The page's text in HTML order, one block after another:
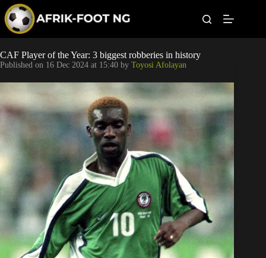
p
o
c
Leagues
Football News
Super Eagles
Popular Articles
Betting
CAF Player of the Year: 3 biggest robberies in history
Published on 16 Dec 2024 at 15:40 by Toyosi Afolayan